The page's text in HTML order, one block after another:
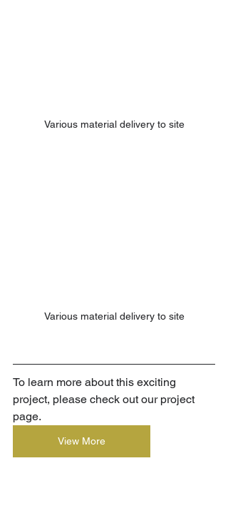
Various material delivery to site
Various material delivery to site
To learn more about this exciting
project, please check out our project
page.
View More